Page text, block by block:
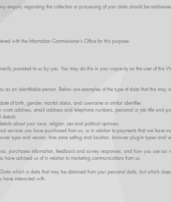
enquiry regarding the collection or processing of your data should be
with the Information Commissioner’s Office for this purpose.
provided to us by you. You may do this in your capacity as the user of this
as an identifiable person. Below are examples of the type of data that this may
of birth, gender, marital status, and username or similar identifier.
address, email address and telephone numbers, personal or job title and
details.
about your race, religion, sex and political opinions.
services you have purchased from us, or in relation to payments that we have
type and version, time zone setting and location, browser plug-in types and
purchases information, feedback and survey responses, and how you use our
advised us of in relation to marketing communications from us.
which is data that may be obtained from your personal data, but which
have interacted with.